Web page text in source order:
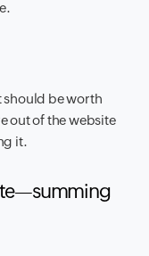
should be worth
out of the website
it.